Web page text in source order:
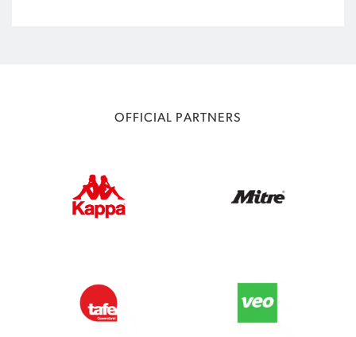
OFFICIAL PARTNERS